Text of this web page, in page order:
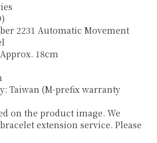
2231 Automatic Movement
18cm
Taiwan (M-prefix warranty
on the product image. We
extension service. Please